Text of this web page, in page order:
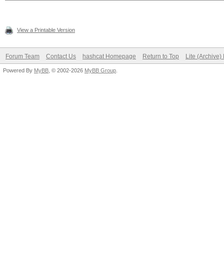
View a Printable Version
Forum Team Contact Us hashcat Homepage Return to Top Lite (Archive)
Powered By MyBB , © 2002-2026 MyBB Group